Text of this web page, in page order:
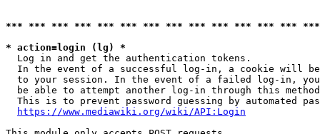
*** *** *** *** *** *** *** *** *** *** *** *** ***
* action=login (lg) *
  Log in and get the authentication tokens.
In the event of a successful log-in, a cookie will
to your session. In the event of a failed log-in,
be able to attempt another log-in through this
This is to prevent password guessing by automated
https://www.mediawiki.org/wiki/API:Login